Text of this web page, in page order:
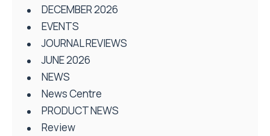
DECEMBER 2026
EVENTS
JOURNAL REVIEWS
JUNE 2026
NEWS
News Centre
PRODUCT NEWS
Review